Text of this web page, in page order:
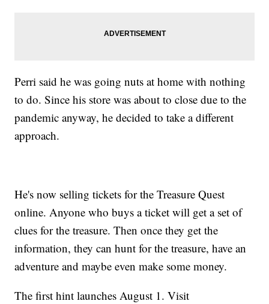
Perri said he was going nuts at home with nothing
to do. Since his store was about to close due to the
pandemic anyway, he decided to take a different
approach.
He's now selling tickets for the Treasure Quest
online. Anyone who buys a ticket will get a set of
clues for the treasure. Then once they get the
information, they can hunt for the treasure, have an
adventure and maybe even make some money.
The first hint launches August 1. Visit